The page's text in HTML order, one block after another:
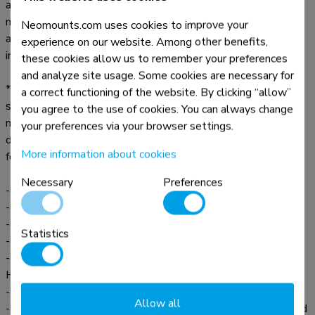
and can be installed on wall, floor and even desk or ceiling
mounts. Despite the numerous choices, installation is easy,
aided by ruler-guided alignment for a seamless screen
installation.
* The Neomounts AV2-500BL videobar kit is universal and
suitable for any type of videobar, regardless of make or
model, within the range of the mounting bracket (see line
drawing). In addition, the AV2-500BL is optimised for the
following specific videobars:
- Bose Professional VB1 and VB-S
- Neat Bar and Bar Pro
- Poly Studio, Studio X70 and Studio X30
- Jabra Panacast 50
- Logitech Meetup, Rally Bar, Rally Bar Mini, Rally Bar
Huddle and Rally Plus
- Cisco Webex Room Kit Plus
- Yealink MSpeaker II, MeetingBar A30, MeetingEye 400 and
Neomounts.com uses cookies to improve your
experience on our website. Among other benefits,
these cookies allow us to remember your preferences
and analyze site usage. Some cookies are necessary for
a correct functioning of the website. By clicking “allow”
you agree to the use of cookies. You can always change
your preferences via your browser settings.
More information about cookies
Necessary
Preferences
Statistics
Allow all